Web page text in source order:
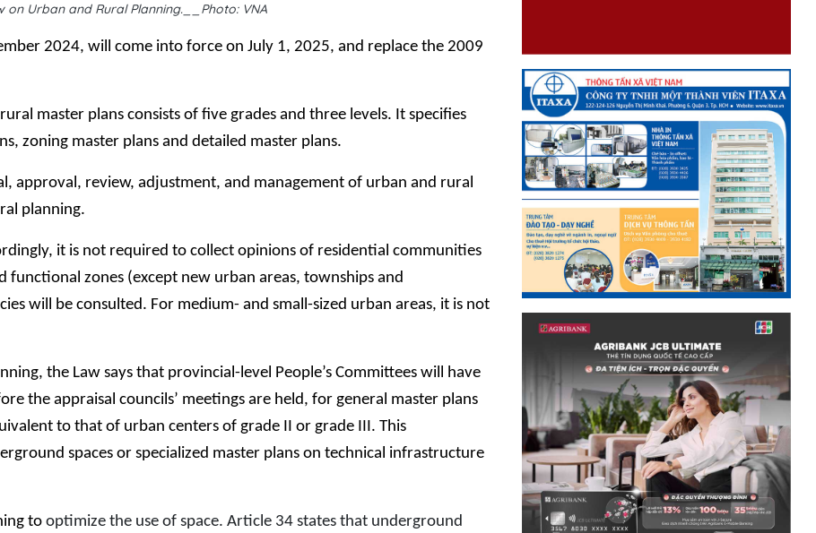
Urban and Rural Planning.__Photo: VNA
2024, will come into force on July 1, 2025, and replace the 2009
master plans consists of five grades and three levels. It specifies
zoning master plans and detailed master plans.
approval, review, adjustment, and management of urban and rural
planning.
it is not required to collect opinions of residential communities
zones (except new urban areas, townships and
will be consulted. For medium- and small-sized urban areas, it is not
the Law says that provincial-level People’s Committees will have
the appraisal councils’ meetings are held, for general master plans
to that of urban centers of grade II or grade III. This
spaces or specialized master plans on technical infrastructure
to optimize the use of space. Article 34 states that underground